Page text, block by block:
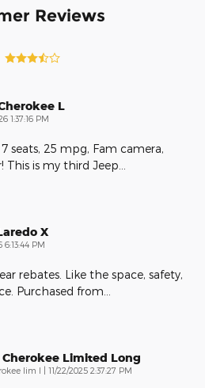
Reviews
L
1:37:16 PM
seats, 25 mpg, Fam camera,
This is my third Jeep…
X
6:13:44 PM
rebates. Like the space, safety,
Purchased from…
Cherokee Limited Long
lim l on
11/22/2025 2:37:27 PM